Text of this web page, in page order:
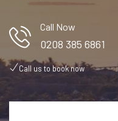
Call Now
0208 385 6861
Call us to book now